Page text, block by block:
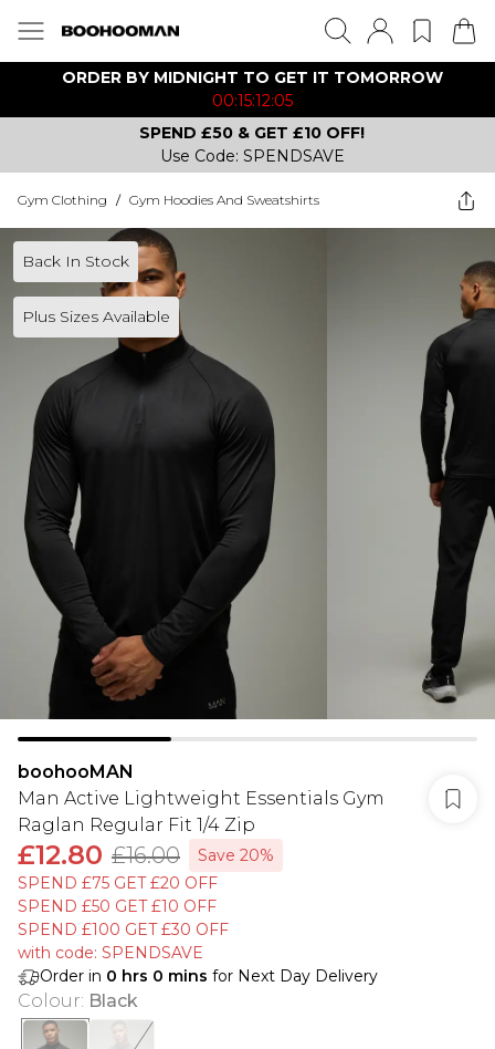
ORDER BY MIDNIGHT TO GET IT TOMORROW
00:15:12:05
SPEND £50 & GET £10 OFF!
Use Code: SPENDSAVE
Gym Clothing / Gym Hoodies And Sweatshirts
Back In Stock
Plus Sizes Available
boohooMAN
Man Active Lightweight Essentials Gym
Raglan Regular Fit 1/4 Zip
£12.80 £16.00
Save 20%
SPEND £75 GET £20 OFF
SPEND £50 GET £10 OFF
SPEND £100 GET £30 OFF
with code: SPENDSAVE
Order in 0 hrs 0 mins for Next Day Delivery
Colour: Black